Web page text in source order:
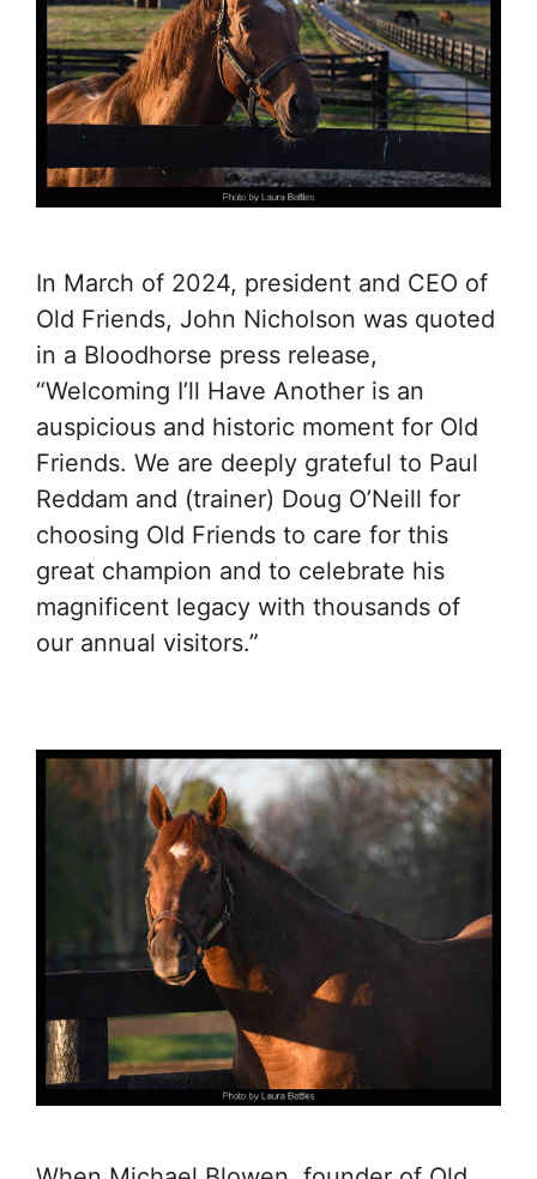
In March of 2024, president and CEO of
Old Friends, John Nicholson was quoted
in a Bloodhorse press release,
“Welcoming I’ll Have Another is an
auspicious and historic moment for Old
Friends. We are deeply grateful to Paul
Reddam and (trainer) Doug O’Neill for
choosing Old Friends to care for this
great champion and to celebrate his
magnificent legacy with thousands of
our annual visitors.”